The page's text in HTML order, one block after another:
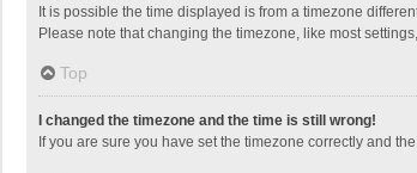
It is possible the time displayed is from a timezone
Please note that changing the timezone, like most
Top
I changed the timezone and the time is still wrong!
If you are sure you have set the timezone correctly and